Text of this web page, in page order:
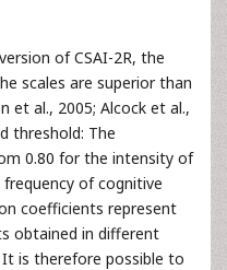
of CSAI-2R, the
scales are superior than
et al., 2005; Alcock et al.,
threshold: The
0.80 for the intensity of
of cognitive
coefficients represent
obtained in different
is therefore possible to